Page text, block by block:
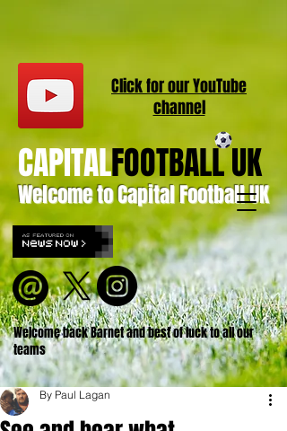
Welcome to Capital Football UK
CAPITALFOOTBALL UK
Welcome back Barnet and best of luck to all our
teams
Click for ourYouTube
channel
By Paul Lagan